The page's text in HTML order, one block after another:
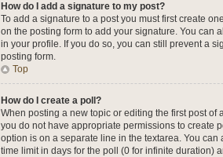
How do I add a signature to my post?
To add a signature to a post you must first create
on the posting form to add your signature. You can
in your profile. If you do so, you can still prevent a
posting form.
Top
How do I create a poll?
When posting a new topic or editing the first post of
you do not have appropriate permissions to create
option is on a separate line in the textarea. You
time limit in days for the poll (0 for infinite duration)